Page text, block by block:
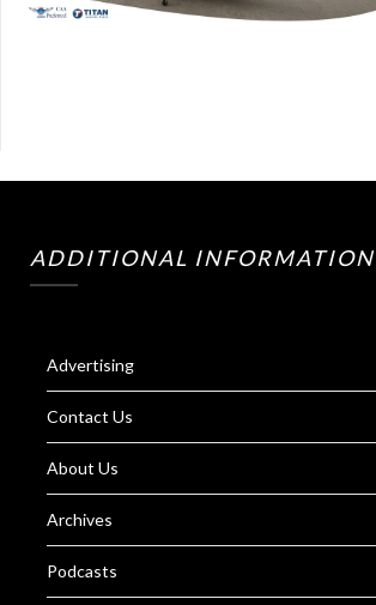
ADDITIONAL INFORMATION
Advertising
Contact Us
About Us
Archives
Podcasts